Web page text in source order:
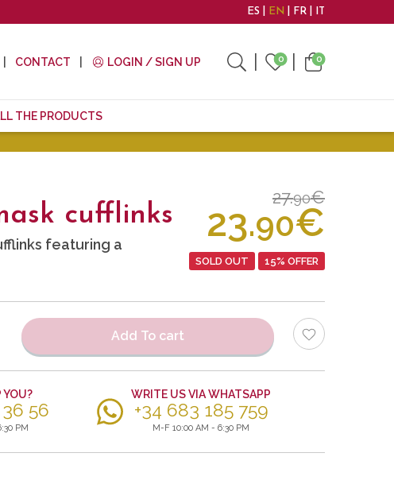
ES EN FR IT
CONTACT LOGIN / SIGN UP 0 0
THE PRODUCTS
cufflinks
featuring a
27.90€
23.90€
SOLD OUT 15% OFFER
Add To cart
YOU?
56
PM
WRITE US VIA WHATSAPP
+34 683 185 759
M-F 10:00 AM - 6:30 PM